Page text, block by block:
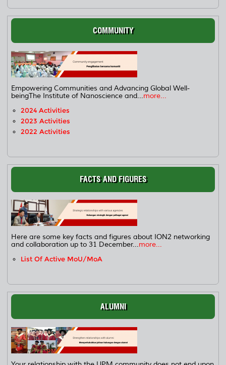
COMMUNITY
Empowering Communities and Advancing Global Well-
beingThe Institute of Nanoscience and...more...
2024 Activities
2023 Activities
2022 Activities
FACTS AND FIGURES
Here are some key facts and figures about ION2 networking
and collaboration up to 31 December...more...
List Of Active MoU/MoA
ALUMNI